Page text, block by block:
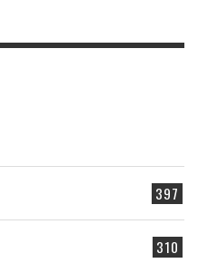
397
310